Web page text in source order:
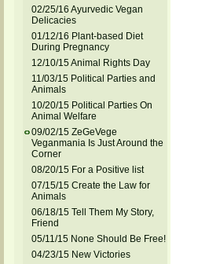
02/25/16 Ayurvedic Vegan
Delicacies
01/12/16 Plant-based Diet
During Pregnancy
12/10/15 Animal Rights Day
11/03/15 Political Parties and
Animals
10/20/15 Political Parties On
Animal Welfare
09/02/15 ZeGeVege
Veganmania Is Just Around the
Corner
08/20/15 For a Positive list
07/15/15 Create the Law for
Animals
06/18/15 Tell Them My Story,
Friend
05/11/15 None Should Be Free!
04/23/15 New Victories